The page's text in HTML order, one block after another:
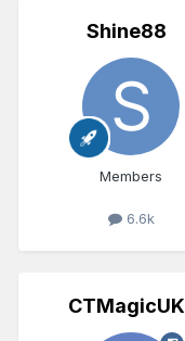
Shine88
Members
6.6k
CTMagicUK